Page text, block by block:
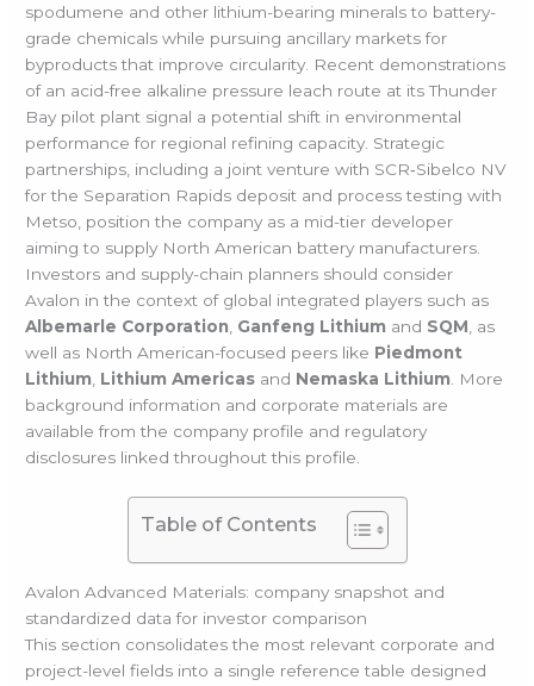
spodumene and other lithium-bearing minerals to battery-
grade chemicals while pursuing ancillary markets for
byproducts that improve circularity. Recent demonstrations
of an acid-free alkaline pressure leach route at its Thunder
Bay pilot plant signal a potential shift in environmental
performance for regional refining capacity. Strategic
partnerships, including a joint venture with SCR‑Sibelco NV
for the Separation Rapids deposit and process testing with
Metso, position the company as a mid-tier developer
aiming to supply North American battery manufacturers.
Investors and supply-chain planners should consider
Avalon in the context of global integrated players such as
Albemarle Corporation Ganfeng Lithium and SQM , as
well as North American-focused peers like Piedmont
Lithium Lithium Americas and Nemaska Lithium . More
background information and corporate materials are
available from the company profile and regulatory
disclosures linked throughout this profile.
Table of Contents
Avalon Advanced Materials: company snapshot and
standardized data for investor comparison
This section consolidates the most relevant corporate and
project-level fields into a single reference table designed